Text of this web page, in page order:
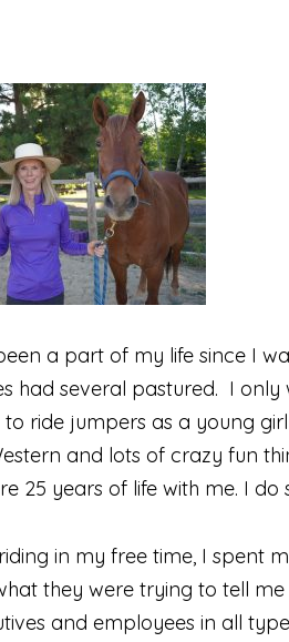
a part of my life since I
had several pastured. I
ride jumpers as a young
and lots of crazy fun
25 years of life with me. I
in my free time, I spent
they were trying to tell
and employees in all